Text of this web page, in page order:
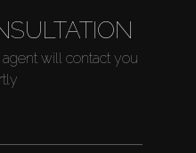
will contact you